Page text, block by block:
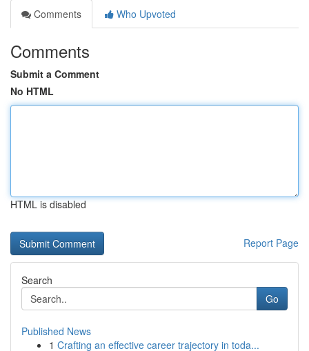
Comments
Who Upvoted
Comments
Submit a Comment
No HTML
HTML is disabled
Report Page
Search
Go
Published News
1 Crafting an effective career trajectory in toda...